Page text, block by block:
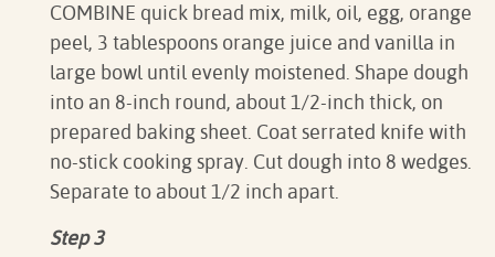
COMBINE quick bread mix, milk, oil, egg, orange
peel, 3 tablespoons orange juice and vanilla in
large bowl until evenly moistened. Shape dough
into an 8-inch round, about 1/2-inch thick, on
prepared baking sheet. Coat serrated knife with
no-stick cooking spray. Cut dough into 8 wedges.
Separate to about 1/2 inch apart.
Step 3